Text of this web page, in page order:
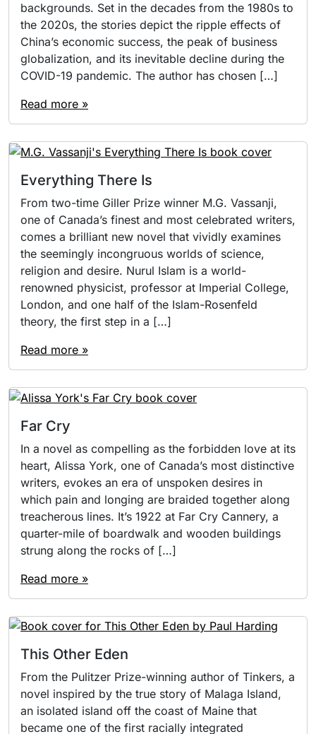
backgrounds. Set in the decades from the 1980s to
the 2020s, the stories depict the ripple effects of
China’s economic success, the peak of business
globalization, and its inevitable decline during the
COVID-19 pandemic. The author has chosen […]
Read more »
Everything There Is
From two-time Giller Prize winner M.G. Vassanji,
one of Canada’s finest and most celebrated writers,
comes a brilliant new novel that vividly examines
the seemingly incongruous worlds of science,
religion and desire. Nurul Islam is a world-
renowned physicist, professor at Imperial College,
London, and one half of the Islam-Rosenfeld
theory, the first step in a […]
Read more »
Far Cry
In a novel as compelling as the forbidden love at its
heart, Alissa York, one of Canada’s most distinctive
writers, evokes an era of unspoken desires in
which pain and longing are braided together along
treacherous lines. It’s 1922 at Far Cry Cannery, a
quarter-mile of boardwalk and wooden buildings
strung along the rocks of […]
Read more »
This Other Eden
From the Pulitzer Prize-winning author of Tinkers, a
novel inspired by the true story of Malaga Island,
an isolated island off the coast of Maine that
became one of the first racially integrated